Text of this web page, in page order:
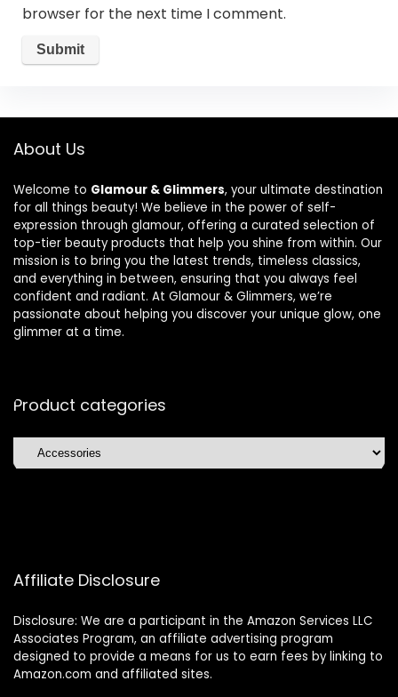
browser for the next time I comment.
About Us
Welcome to Glamour & Glimmers, your ultimate destination
for all things beauty! We believe in the power of self-
expression through glamour, offering a curated selection of
top-tier beauty products that help you shine from within. Our
mission is to bring you the latest trends, timeless classics,
and everything in between, ensuring that you always feel
confident and radiant. At Glamour & Glimmers, we’re
passionate about helping you discover your unique glow, one
glimmer at a time.
Product categories
Affiliate Disclosure
Disclosure: We are a participant in the Amazon Services LLC
Associates Program, an affiliate advertising program
designed to provide a means for us to earn fees by linking to
Amazon.com and affiliated sites.